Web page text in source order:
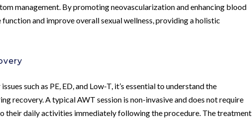
management. By promoting neovascularization and enhancing blood
and improve overall sexual wellness, providing a holistic
such as PE, ED, and Low-T, it’s essential to understand the
recovery. A typical AWT session is non-invasive and does not require
their daily activities immediately following the procedure. The treatment